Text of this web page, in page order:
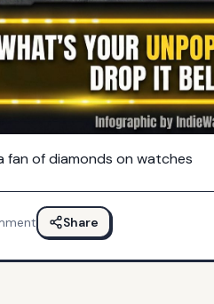
fan of diamonds on watches
Share